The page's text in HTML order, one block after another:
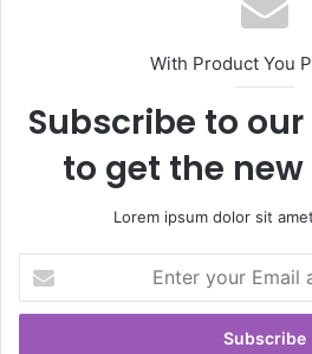
With Product You
Subscribe to
to get the
Lorem ipsum dolor sit
your
Email